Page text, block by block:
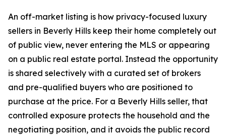
An off-market listing is how privacy-focused luxury
sellers in Beverly Hills keep their home completely out
of public view, never entering the MLS or appearing
on a public real estate portal. Instead the opportunity
is shared selectively with a curated set of brokers
and pre-qualified buyers who are positioned to
purchase at the price. For a Beverly Hills seller, that
controlled exposure protects the household and the
negotiating position, and it avoids the public record